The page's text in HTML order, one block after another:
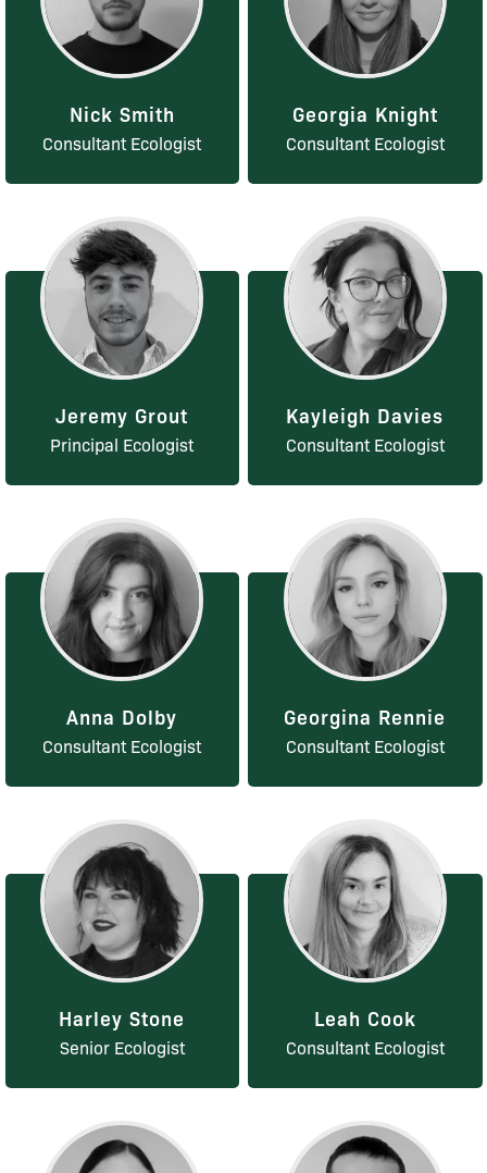
Nick Smith
Consultant Ecologist
Georgia Knight
Consultant Ecologist
Jeremy Grout
Principal Ecologist
Kayleigh Davies
Consultant Ecologist
Anna Dolby
Consultant Ecologist
Georgina Rennie
Consultant Ecologist
Harley Stone
Senior Ecologist
Leah Cook
Consultant Ecologist